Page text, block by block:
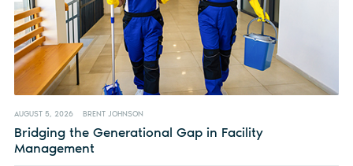
AUGUST 5, 2026 BRENT JOHNSON
Bridging the Generational Gap in Facility
Management